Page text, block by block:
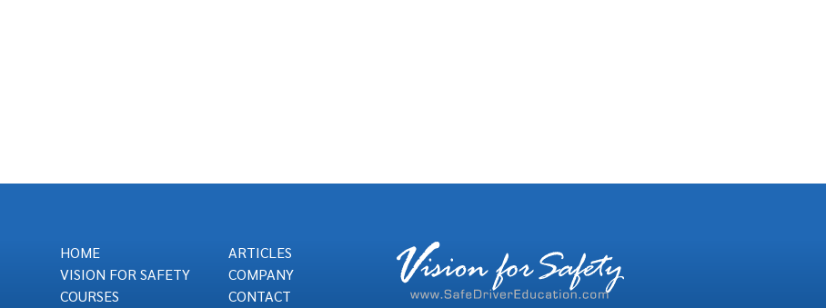
HOME
VISION FOR SAFETY
COURSES
ARTICLES
COMPANY
CONTACT